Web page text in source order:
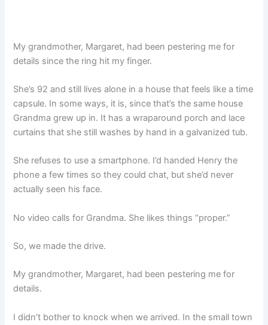
My grandmother, Margaret, had been pestering me for
details since the ring hit my finger.
She’s 92 and still lives alone in a house that feels like a time
capsule. In some ways, it is, since that’s the same house
Grandma grew up in. It has a wraparound porch and lace
curtains that she still washes by hand in a galvanized tub.
She refuses to use a smartphone. I’d handed Henry the
phone a few times so they could chat, but she’d never
actually seen his face.
No video calls for Grandma. She likes things “proper.”
So, we made the drive.
My grandmother, Margaret, had been pestering me for
details.
I didn’t bother to knock when we arrived. In the small town